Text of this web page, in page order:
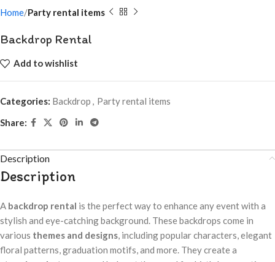
Home Party rental items
Backdrop Rental
Add to wishlist
Categories: Backdrop , Party rental items
Share:
Description
Description
A backdrop rental is the perfect way to enhance any event with a
stylish and eye-catching background. These backdrops come in
various themes and designs, including popular characters, elegant
floral patterns, graduation motifs, and more. They create a